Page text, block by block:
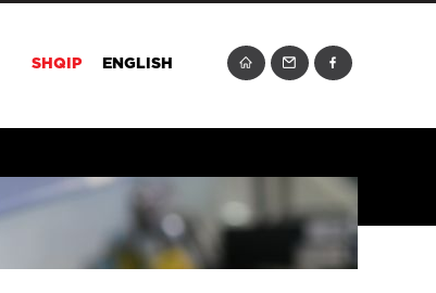
SHQIP ENGLISH